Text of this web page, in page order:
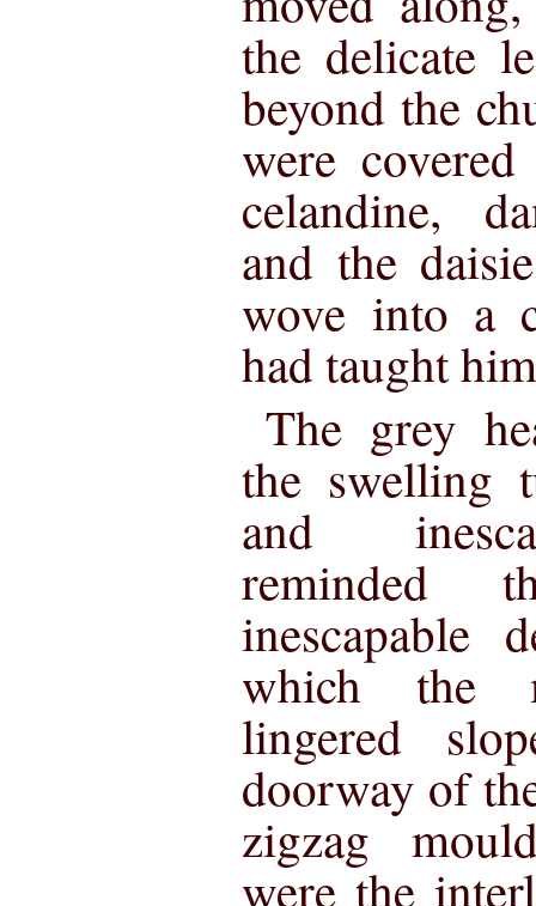
the delicate
beyond the
were
celandine,
and the
wove into a
had taught
The grey
the swelling
and
reminded
inescapable
which the
lingered
doorway of
zigzag
were the